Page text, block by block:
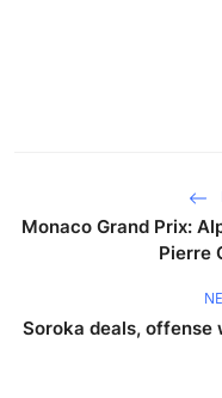
Monaco Grand Prix:
Pierre
Soroka deals, offense